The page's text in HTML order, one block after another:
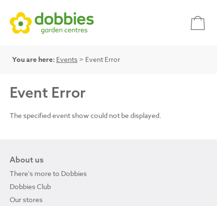
You are here: Events > Event Error
Event Error
The specified event show could not be displayed.
About us
There's more to Dobbies
Dobbies Club
Our stores